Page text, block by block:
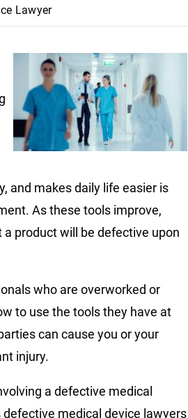
Lawyer
and makes daily life easier is
As these tools improve,
a product will be defective upon
who are overworked or
to use the tools they have at
can cause you or your
injury.
a defective medical
defective medical device lawyers